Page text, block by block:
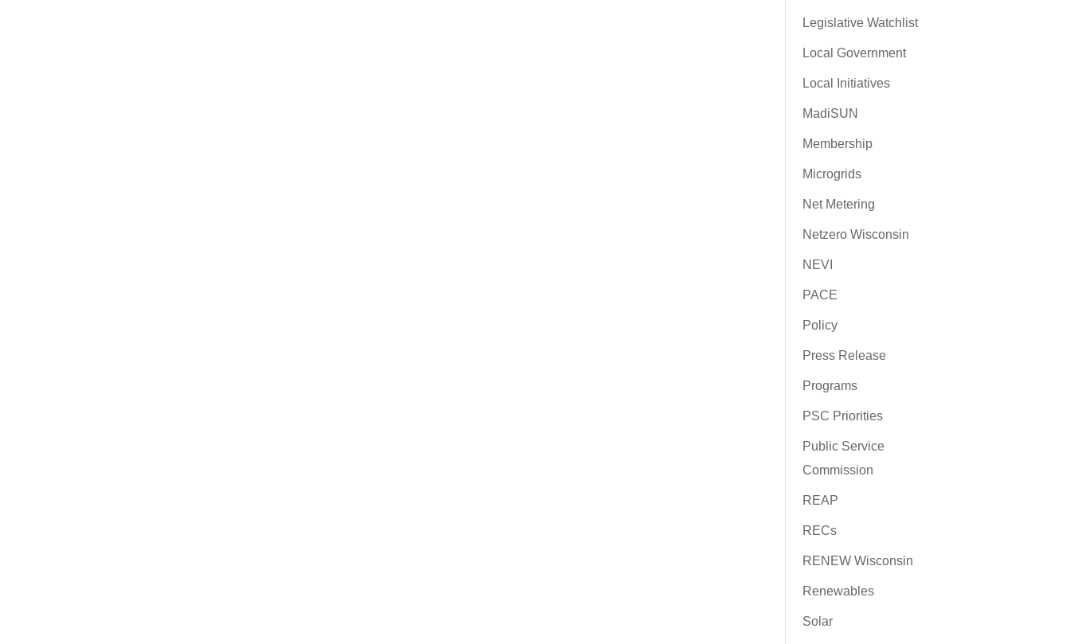
Legislative Watchlist
Local Government
Local Initiatives
MadiSUN
Membership
Microgrids
Net Metering
Netzero Wisconsin
NEVI
PACE
Policy
Press Release
Programs
PSC Priorities
Public Service
Commission
REAP
RECs
RENEW Wisconsin
Renewables
Solar